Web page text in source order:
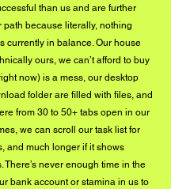
than us and are further
path because literally, nothing
currently in balance. Our house
ours, we can’t afford to buy
now) is a mess, our desktop
folder are filled with files, and
from 30 to 50+ tabs open in our
we can scroll our task list for
and much longer if it shows
There’s never enough time in the
bank account or stamina in us to